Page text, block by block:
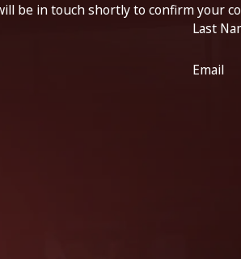
be in touch shortly to confirm your
Last
Email